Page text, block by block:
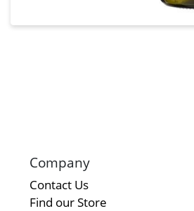
Company
Contact Us
Find our Store